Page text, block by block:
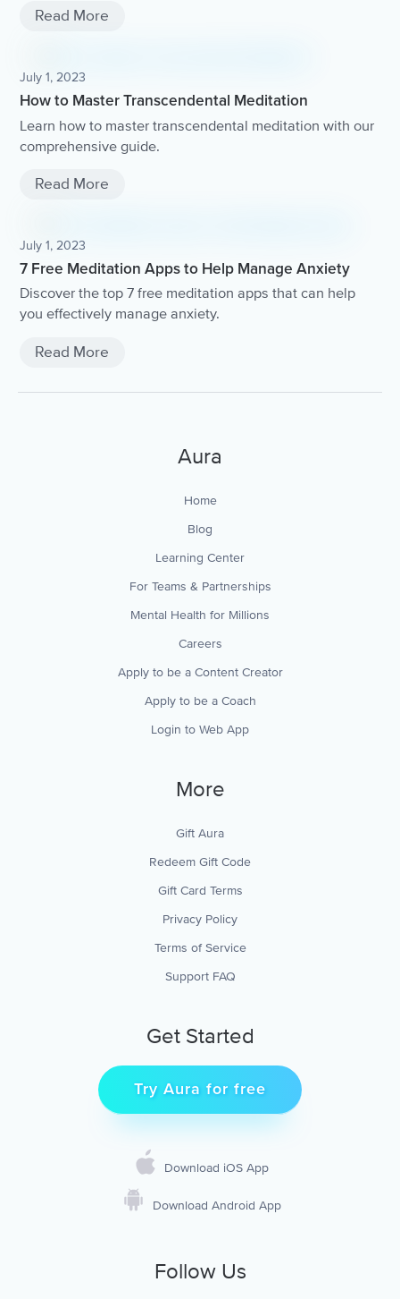
Read More
July 1, 2023
How to Master Transcendental Meditation
Learn how to master transcendental meditation with our
comprehensive guide.
Read More
July 1, 2023
7 Free Meditation Apps to Help Manage Anxiety
Discover the top 7 free meditation apps that can help
you effectively manage anxiety.
Read More
Aura
Home
Blog
Learning Center
For Teams & Partnerships
Mental Health for Millions
Careers
Apply to be a Content Creator
Apply to be a Coach
Login to Web App
More
Gift Aura
Redeem Gift Code
Gift Card Terms
Privacy Policy
Terms of Service
Support FAQ
Get Started
Try Aura for free
Download iOS App
Download Android App
Follow Us